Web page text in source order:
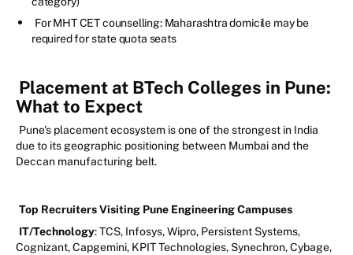
For MHT CET counselling: Maharashtra domicile may be
required for state quota seats
Placement at BTech Colleges in Pune:
What to Expect
Pune's placement ecosystem is one of the strongest in India
due to its geographic positioning between Mumbai and the
Deccan manufacturing belt.
Top Recruiters Visiting Pune Engineering Campuses
IT/Technology: TCS, Infosys, Wipro, Persistent Systems,
Cognizant, Capgemini, KPIT Technologies, Synechron, Cybage,